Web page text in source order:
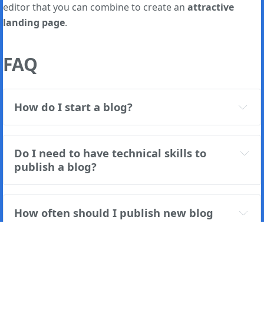
editor that you can combine to create an attractive
landing page.
FAQ
How do I start a blog?
Do I need to have technical skills to
publish a blog?
How often should I publish new blog